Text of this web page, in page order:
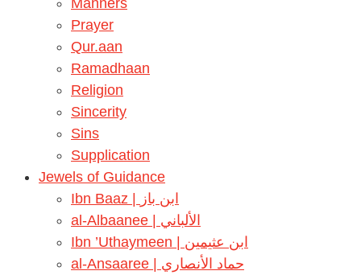
Manners
Prayer
Qur.aan
Ramadhaan
Religion
Sincerity
Sins
Supplication
Jewels of Guidance
Ibn Baaz | ابن باز
al-Albaanee | الألباني
Ibn ’Uthaymeen | ابن عثيمين
al-Ansaaree | حماد الأنصاري